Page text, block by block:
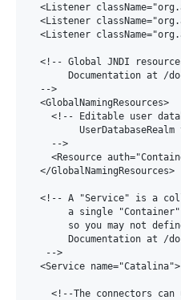
<Listener
<Listener
<Listener
<!-- Global JNDI
Documentation at /
  -->
  <GlobalNamingResources>
<!-- Editable user
UserDatabaseRealm
    -->
<Resource
  </GlobalNamingResources>
<!-- A "Service" is a
a single
so you may not
Documentation at /
   -->
  <Service name="Catalina">
<!--The connectors can